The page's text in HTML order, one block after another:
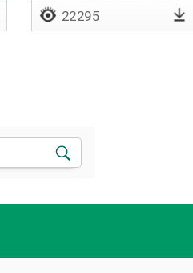
22295